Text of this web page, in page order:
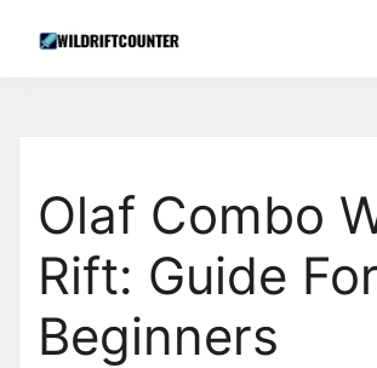
Olaf Combo
Rift: Guide For
Beginners